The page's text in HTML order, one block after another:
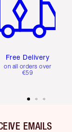
Free Delivery
on all orders over
€59
EMAILS